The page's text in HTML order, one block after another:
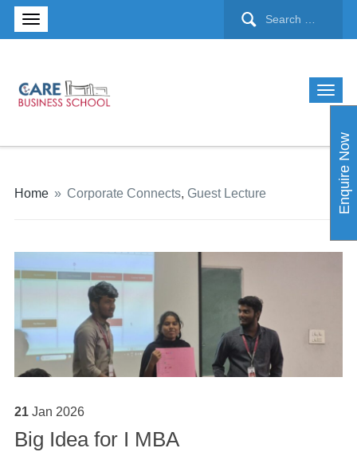
Home » Corporate Connects, Guest Lecture
21 Jan 2026
Big Idea for I MBA
Enquire Now